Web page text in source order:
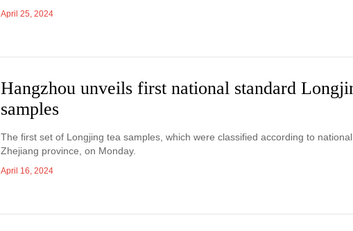
April 25, 2024
Hangzhou unveils first national standard
samples
The first set of Longjing tea samples, which were classified according to
Zhejiang province, on Monday.
April 16, 2024